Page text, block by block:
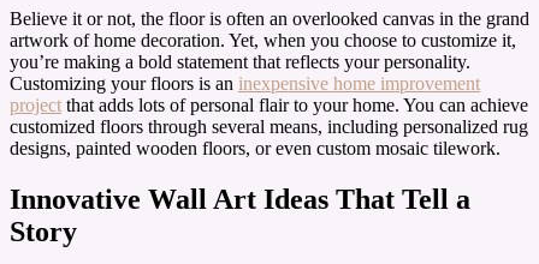
Believe it or not, the floor is often an overlooked canvas in the grand
artwork of home decoration. Yet, when you choose to customize it,
you’re making a bold statement that reflects your personality.
Customizing your floors is an inexpensive home improvement
project that adds lots of personal flair to your home. You can achieve
customized floors through several means, including personalized rug
designs, painted wooden floors, or even custom mosaic tilework.
Innovative Wall Art Ideas That Tell a
Story